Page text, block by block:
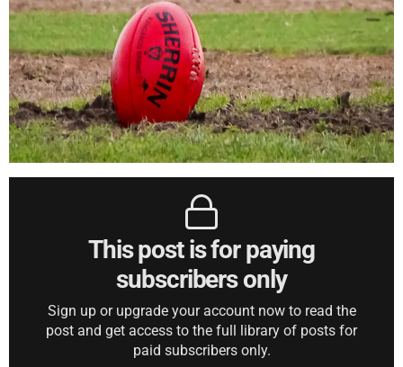
This post is for paying
subscribers only
Sign up or upgrade your account now to read the
post and get access to the full library of posts for
paid subscribers only.